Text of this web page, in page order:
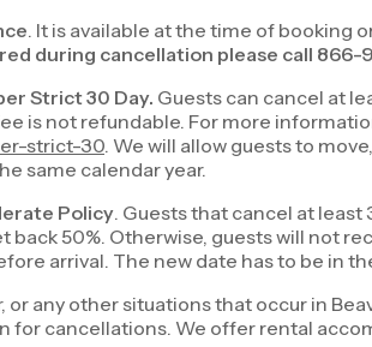
. It is available at the time of booking
during cancellation please call 866-
Strict 30 Day. Guests can cancel at
is not refundable. For more
strict-30. We will allow guests to
same calendar year.
Policy. Guests that cancel at
50%. Otherwise, guests will not
arrival. The new date has to be in
any other situations that occur in
for cancellations. We offer rental